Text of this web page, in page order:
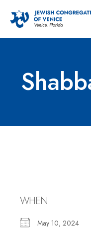
WHEN
May 10, 2024